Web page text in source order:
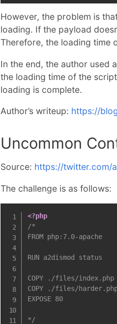
However, the problem is
loading. If the payload
Therefore, the loading time
In the end, the author used
the loading time of the
loading is complete.
Author’s writeup: https://
Uncommon
Source: https://twitter.com/
The challenge is as follows:
<?php
/*
FROM php:7.0-apache
RUN a2dismod status
COPY ./files/index.php
COPY ./files/
EXPOSE 80
*/